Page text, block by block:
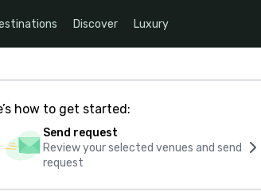
Discover Luxury
how to get started:
Send request
Review your selected venues and send
request